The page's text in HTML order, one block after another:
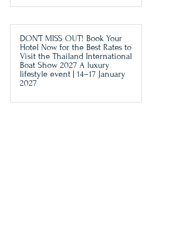
DON’T MISS OUT! Book Your
Hotel Now for the Best Rates to
Visit the Thailand International
Boat Show 2027 A luxury
lifestyle event | 14–17 January
2027